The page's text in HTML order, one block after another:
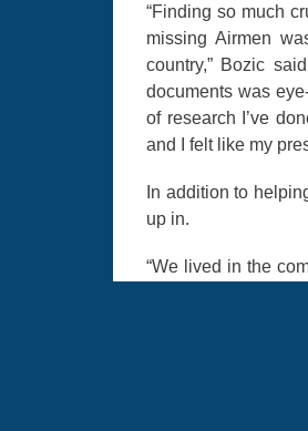
“Finding so much
missing Airmen
country,” Bozic
documents was
of research I’ve
and I felt like my
In addition to
up in.
“We lived in the